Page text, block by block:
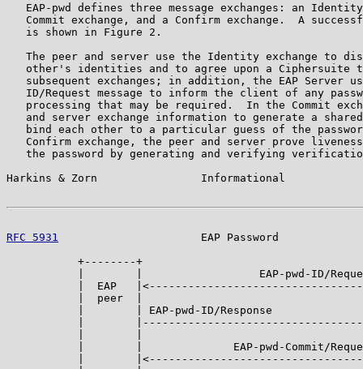
EAP-pwd defines three message exchanges: an
Commit exchange, and a Confirm exchange.  A
   is shown in Figure 2.
The peer and server use the Identity exchange to
other's identities and to agree upon a Ciphersuite
subsequent exchanges; in addition, the EAP Server
ID/Request message to inform the client of any
processing that may be required.  In the Commit
and server exchange information to generate a
bind each other to a particular guess of the
Confirm exchange, the peer and server prove
the password by generating and verifying
Harkins & Zorn                Informational
RFC 5931
EAP Password
+--------+
|        |                  EAP-pwd-ID/
|  EAP
|  peer  |
|        | EAP-pwd-ID/Response
|
|        |              EAP-pwd-Commit/
|